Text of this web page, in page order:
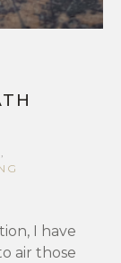
,
I have
air those